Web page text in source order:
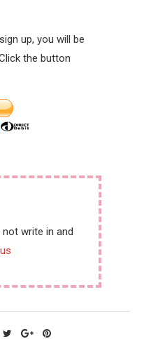
up, you will be
the button
write in and